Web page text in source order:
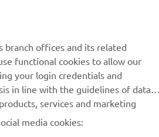
Waste
Read our Privacy Policy
data:Privacy policy
branch offices and its related
functional cookies to allow our
your login credentials and
in line with the guidelines of data
services and marketing
media cookies: